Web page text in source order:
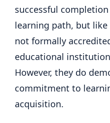
successful
learning path, but like
not formally
educational
However, they do
commitment to
acquisition.